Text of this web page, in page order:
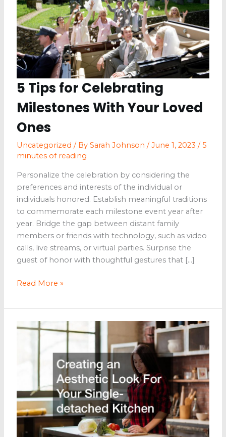
5 Tips for Celebrating
Milestones With Your Loved
Ones
Uncategorized / By Sarah Johnson / June 1, 2023 / 5
minutes of reading
Personalize the celebration by considering the
preferences and interests of the individual or
individuals honored. Establish meaningful traditions
to commemorate each milestone event year after
year. Bridge the gap between distant family
members or friends with technology, such as video
calls, live streams, or virtual parties. Surprise the
guest of honor with thoughtful gestures that […]
5
for
Celebrating
Milestones
Read More »